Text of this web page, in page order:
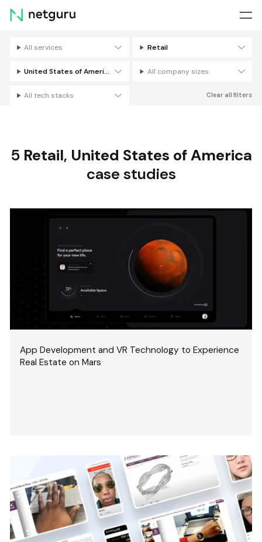
Skip
menu
All services Retail
United States of America All company sizes
All tech stacks Clear all filters
5 Retail, United States of America
case studies
App Development and VR Technology to Experience
Real Estate on Mars